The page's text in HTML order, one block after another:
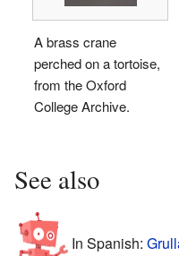
A brass crane
perched on a tortoise,
from the Oxford
College Archive.
See also
In Spanish: